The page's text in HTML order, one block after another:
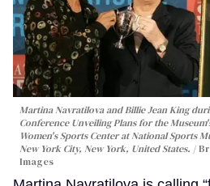
Martina Navratilova and Billie Jean King
Conference Unveiling Plans for the
Women's Sports Center at National Sports
New York City, New York, United States.
Images